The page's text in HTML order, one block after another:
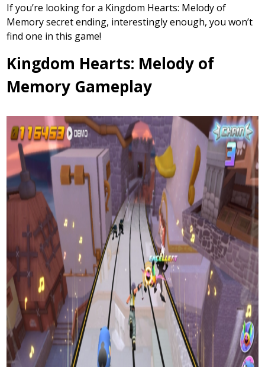
If you’re looking for a Kingdom Hearts: Melody of
Memory secret ending, interestingly enough, you won’t
find one in this game!
Kingdom Hearts: Melody of
Memory Gameplay